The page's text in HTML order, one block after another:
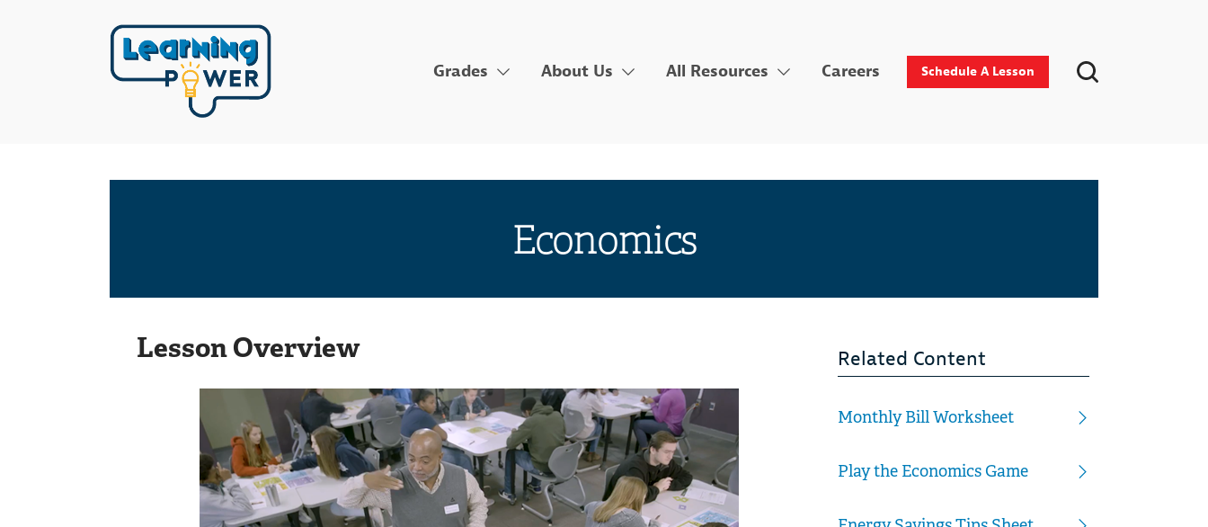
Grades About Us All Resources Careers Schedule A Lesson
Economics
Lesson Overview Related Content
Monthly Bill Worksheet
Play the Economics Game